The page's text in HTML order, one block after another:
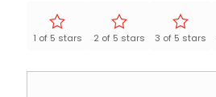
1 of 5 stars 2 of 5 stars 3 of 5 stars